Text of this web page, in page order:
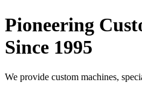
Pioneering
Since 1995
We provide custom machines,